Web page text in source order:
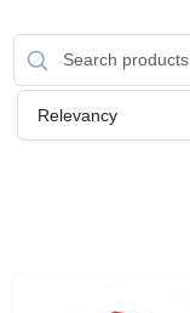
BRANDS
RECURSOS
Relevancy